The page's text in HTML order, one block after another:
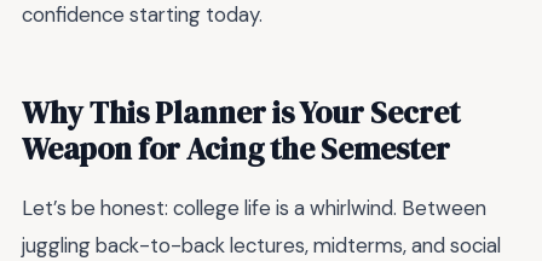
confidence starting today.
Why This Planner is Your Secret
Weapon for Acing the Semester
Let’s be honest: college life is a whirlwind. Between
juggling back-to-back lectures, midterms, and social